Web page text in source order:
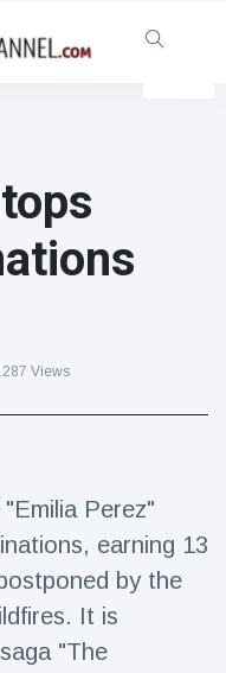
Views
Perez"
earning 13
by the
It is
"The